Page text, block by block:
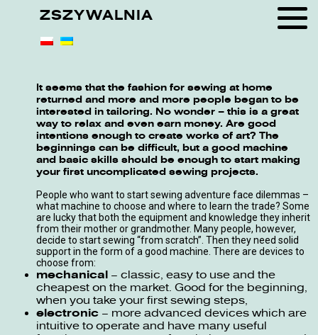
ZSZYWALNIA
It seems that the fashion for sewing at home
returned and more and more people began to be
interested in tailoring. No wonder – this is a great
way to relax and even earn money. Are good
intentions enough to create works of art? The
beginnings can be difficult, but a good machine
and basic skills should be enough to start making
your first uncomplicated sewing projects.
People who want to start sewing adventure face dilemmas –
what machine to choose and where to learn the trade? Some
are lucky that both the equipment and knowledge they inherit
from their mother or grandmother. Many people, however,
decide to start sewing “from scratch”. Then they need solid
support in the form of a good machine. There are devices to
choose from:
mechanical – classic, easy to use and the
cheapest on the market. Good for the beginning,
when you take your first sewing steps,
electronic – more advanced devices which are
intuitive to operate and have many useful